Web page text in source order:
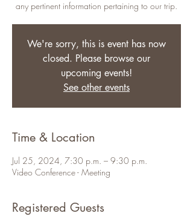
any pertinent information pertaining to our trip.
We're sorry, this is event has now
closed. Please browse our
upcoming events!
See other events
Time & Location
Jul 25, 2024, 7:30 p.m. – 9:30 p.m.
Video Conference - Meeting
Registered Guests